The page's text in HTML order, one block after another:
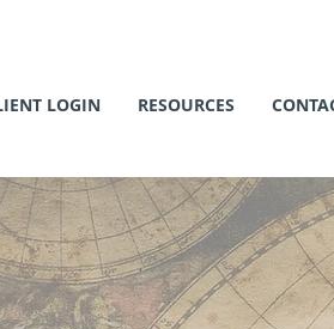
LOGIN RESOURCES